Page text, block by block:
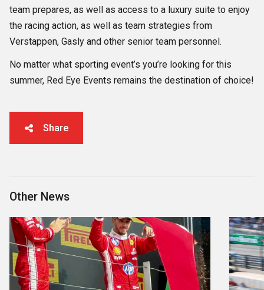
team prepares, as well as access to a luxury suite to enjoy
the racing action, as well as team strategies from
Verstappen, Gasly and other senior team personnel.
No matter what sporting event’s you’re looking for this
summer, Red Eye Events remains the destination of choice!
Share
Other News